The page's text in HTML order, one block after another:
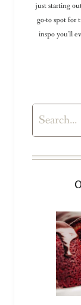
just starting
go-to spot for
inspo you'll
Search